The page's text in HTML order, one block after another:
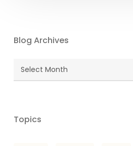
Blog Archives
Blog
Topics